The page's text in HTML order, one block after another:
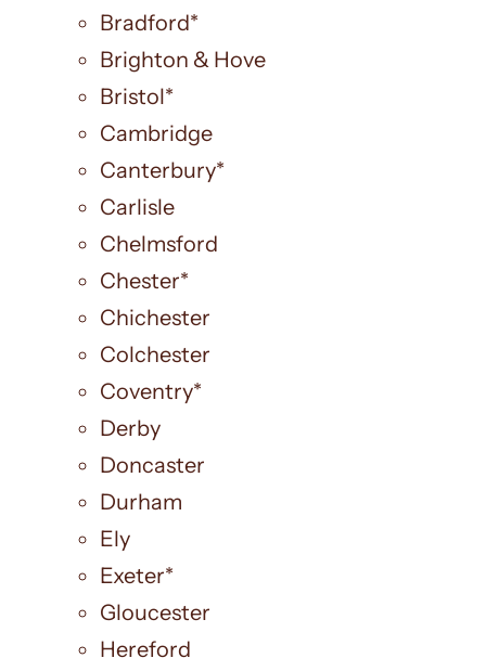
Bradford*
Brighton & Hove
Bristol*
Cambridge
Canterbury*
Carlisle
Chelmsford
Chester*
Chichester
Colchester
Coventry*
Derby
Doncaster
Durham
Ely
Exeter*
Gloucester
Hereford